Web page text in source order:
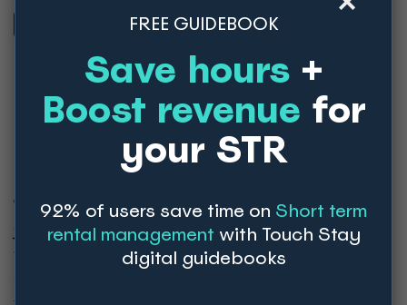
FREE GUIDEBOOK
Save hours+
Boost revenue for
your STR
92% of users save time on Short term
rental management with Touch Stay
digital guidebooks
Create your digital guidebook for free
Orientation: first-day
essentials
The first day and week of a new employee’s
journey are critical. This is the moment when all
the pre-boarding effort pays off. The goal of the